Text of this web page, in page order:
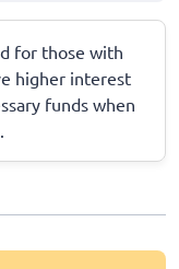
for those with
higher interest
funds when